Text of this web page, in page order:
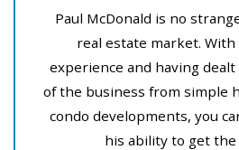
Paul McDonald is no
real estate market. With
experience and having
of the business from simple
condo developments, you
his ability to get the